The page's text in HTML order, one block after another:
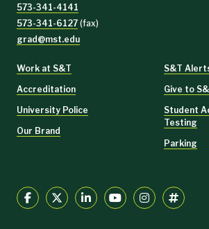
573-341-4141
573-341-6127 (fax)
grad@mst.edu
Work at S&T
Accreditation
University Police
Our Brand
S&T
Give to
Student
Testing
Parking